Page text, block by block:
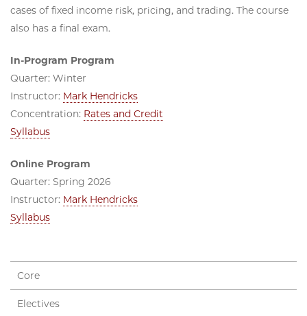
cases of fixed income risk, pricing, and trading. The course
also has a final exam.
In-Program Program
Quarter: Winter
Instructor: Mark Hendricks
Concentration: Rates and Credit
Syllabus
Online Program
Quarter: Spring 2026
Instructor: Mark Hendricks
Syllabus
Core
Electives